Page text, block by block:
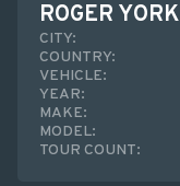
ROGER YORK
CITY:
COUNTRY:
VEHICLE:
YEAR:
MAKE:
MODEL:
TOUR COUNT: